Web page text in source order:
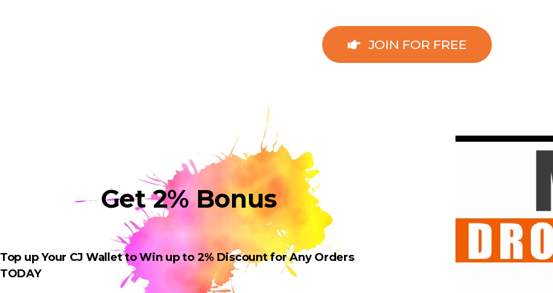
JOIN FOR FREE
Get 2% Bonus
Top up Your CJ Wallet to Win up to 2% Discount for Any Orders
TODAY